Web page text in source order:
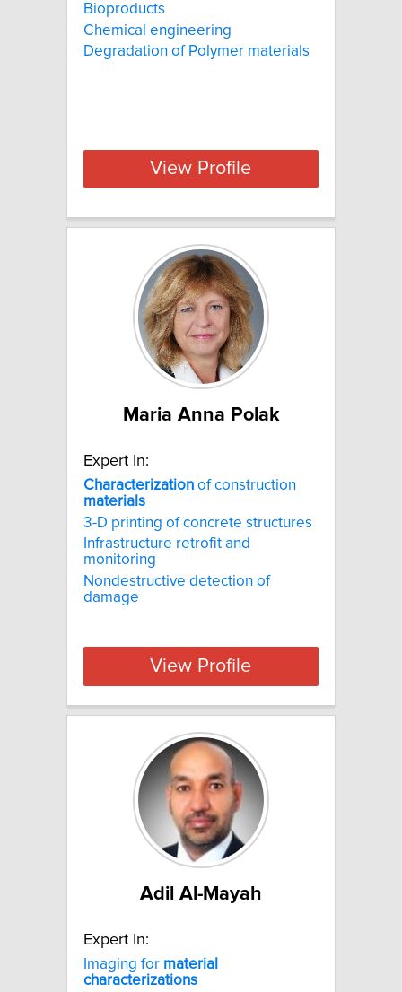
Bioproducts
Chemical engineering
Degradation of Polymer materials
View Profile
Maria Anna Polak
Expert In:
Characterization of construction
materials
3-D printing of concrete structures
Infrastructure retrofit and
monitoring
Nondestructive detection of
damage
View Profile
Adil Al-Mayah
Expert In:
Imaging for material
characterizations